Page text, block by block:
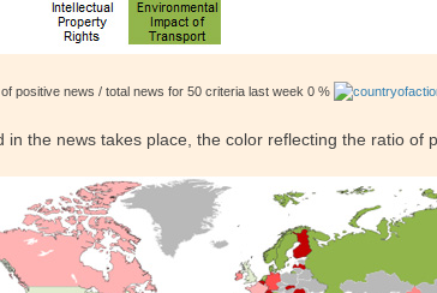
of positive news / total news for 50 criteria last week 0 %
the news takes place, the color reflecting the ratio of